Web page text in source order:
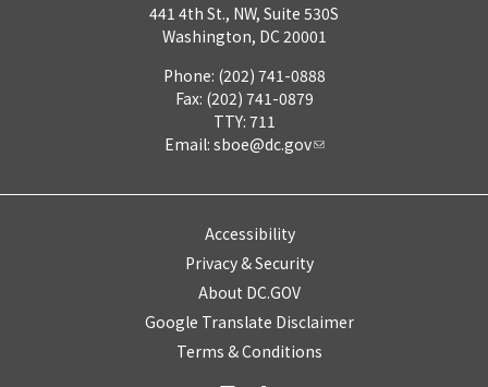
441 4th St., NW, Suite 530S
Washington, DC 20001
Phone: (202) 741-0888
Fax: (202) 741-0879
TTY: 711
Email: sboe@dc.gov
Accessibility
Privacy & Security
About DC.GOV
Google Translate Disclaimer
Terms & Conditions